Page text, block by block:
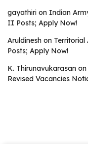
gayathiri on Indian
II Posts; Apply Now!
Aruldinesh on Territorial
Posts; Apply Now!
K. Thirunavukarasan on
Revised Vacancies